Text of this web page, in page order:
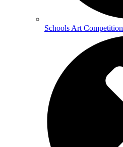
Schools Art Competition